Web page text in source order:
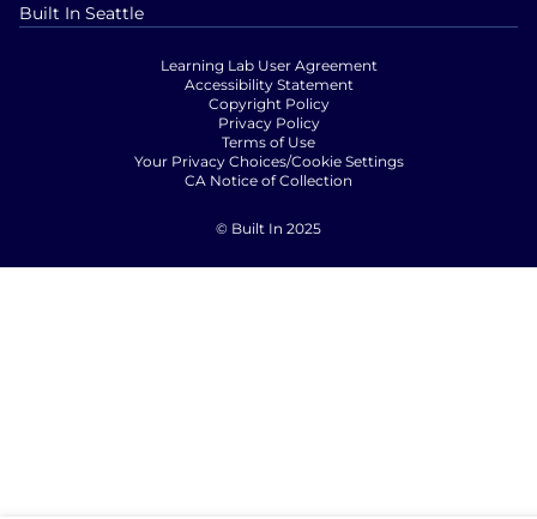
Built In Seattle
Learning Lab User Agreement
Accessibility Statement
Copyright Policy
Privacy Policy
Terms of Use
Your Privacy Choices/Cookie Settings
CA Notice of Collection
© Built In 2025